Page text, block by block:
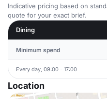
Indicative pricing based on
quote for your exact brief.
Dining
Minimum spend
Every day, 09:00 - 17:00
Location